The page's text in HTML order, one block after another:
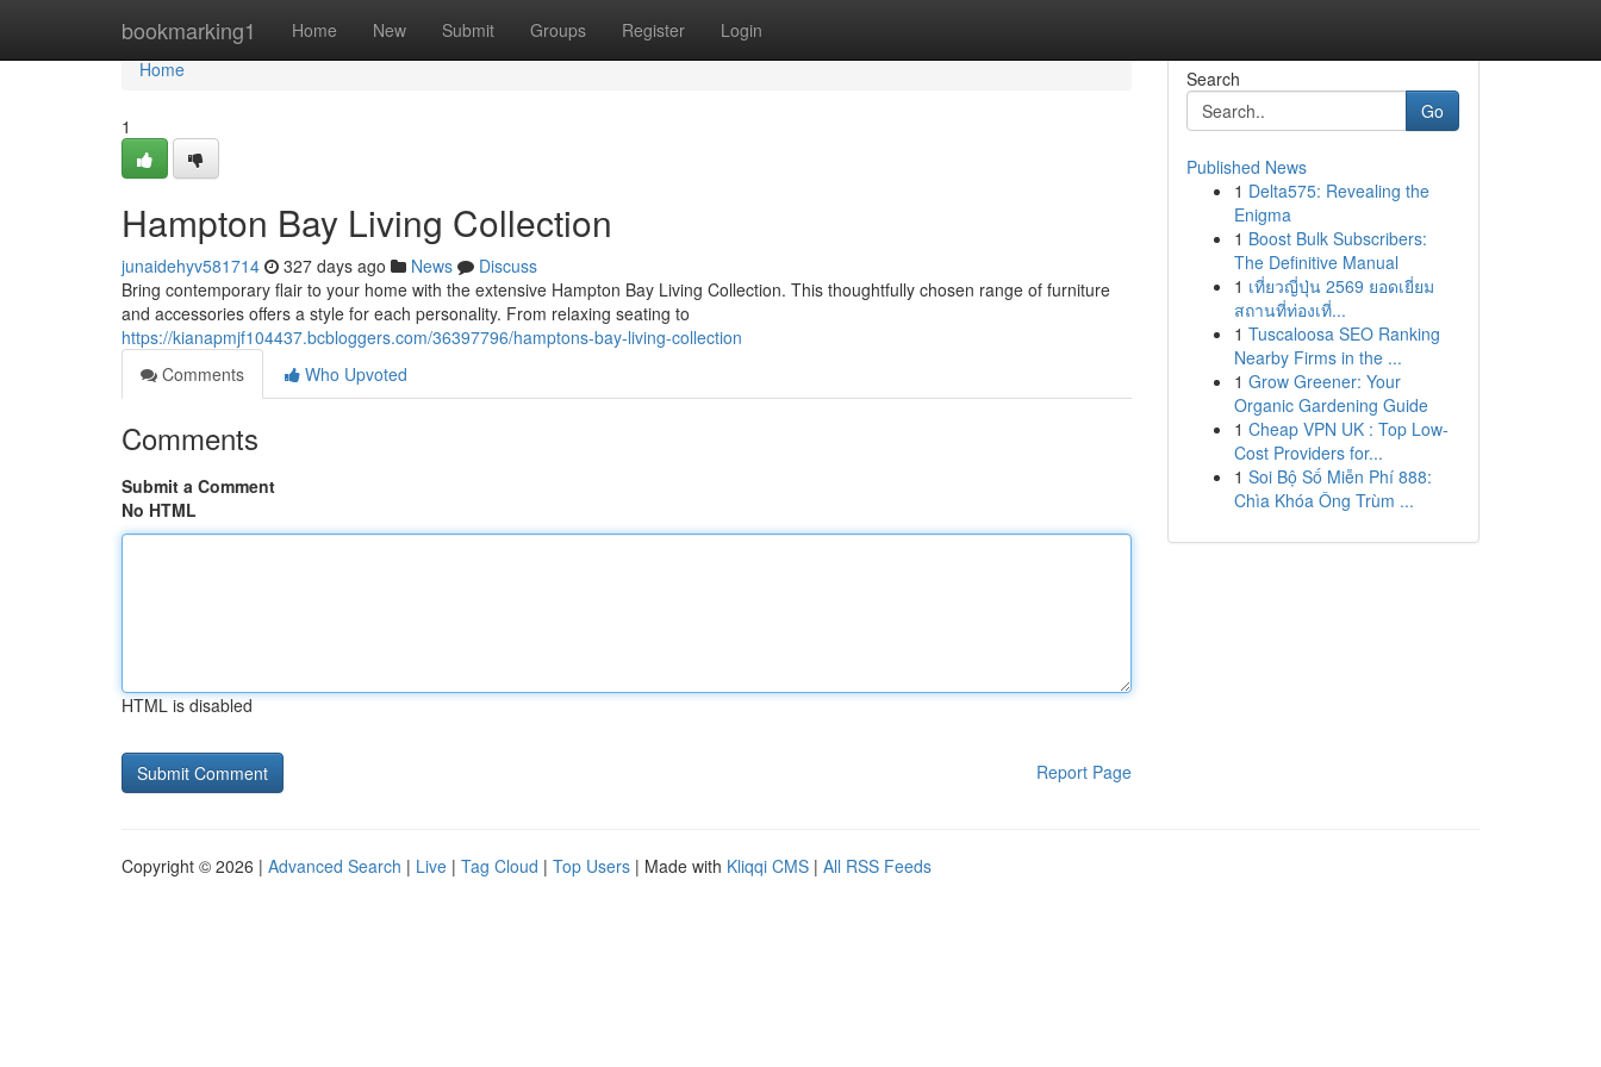
bookmarking1 Home New Submit Groups Register Login
Home
Home
1
Hampton Bay Living Collection
junaidehyv581714 327 days ago News
Discuss
Bring contemporary flair to your home with the extensive Hampton Bay Living Collection. This thoughtfully chosen range of furniture
and accessories offers a style for each personality. From relaxing seating to
https://kianapmjf104437.bcbloggers.com/36397796/hamptons-bay-living-collection
Comments
Who Upvoted
Comments
Submit a Comment
No HTML
HTML is disabled
Report Page
Search
Go
Published News
1 Delta575: Revealing the
Enigma
1 Boost Bulk Subscribers:
The Definitive Manual
1 เที่ยวญี่ปุ่น 2569 ยอดเยี่ยม
สถานที่ท่องเที่...
1 Tuscaloosa SEO Ranking
Nearby Firms in the ...
1 Grow Greener: Your
Organic Gardening Guide
1 Cheap VPN UK : Top Low-
Cost Providers for...
1 Soi Bộ Số Miễn Phí 888:
Chìa Khóa Ông Trùm ...
Copyright © 2026 | Advanced Search | Live | Tag Cloud | Top Users | Made with Kliqqi CMS | All RSS Feeds